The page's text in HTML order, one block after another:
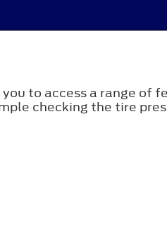
to access a range of
checking the tire